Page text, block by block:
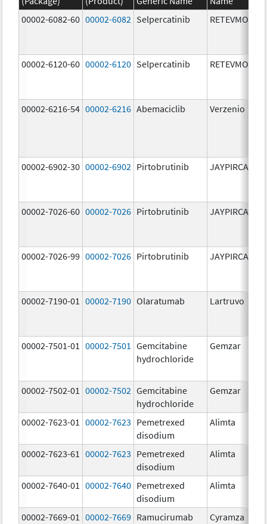
00002-6082-60 00002-6082 Selpercatinib RETEVMO
00002-6120-60 00002-6120 Selpercatinib RETEVMO
00002-6216-54 00002-6216 Abemaciclib Verzenio
00002-6902-30 00002-6902 Pirtobrutinib JAYPIRCA
00002-7026-60 00002-7026 Pirtobrutinib JAYPIRCA
00002-7026-99 00002-7026 Pirtobrutinib JAYPIRCA
00002-7190-01 00002-7190 Olaratumab Lartruvo
00002-7501-01 00002-7501
Gemcitabine
hydrochloride
Gemzar
00002-7502-01 00002-7502 Gemcitabine
hydrochloride
Gemzar
00002-7623-01
00002-7623 Pemetrexed
disodium
Alimta
00002-7623-61
00002-7623 Pemetrexed
disodium
Alimta
00002-7640-01
00002-7640 Pemetrexed
disodium
Alimta
00002-7669-01
00002-7669 Ramucirumab Cyramza